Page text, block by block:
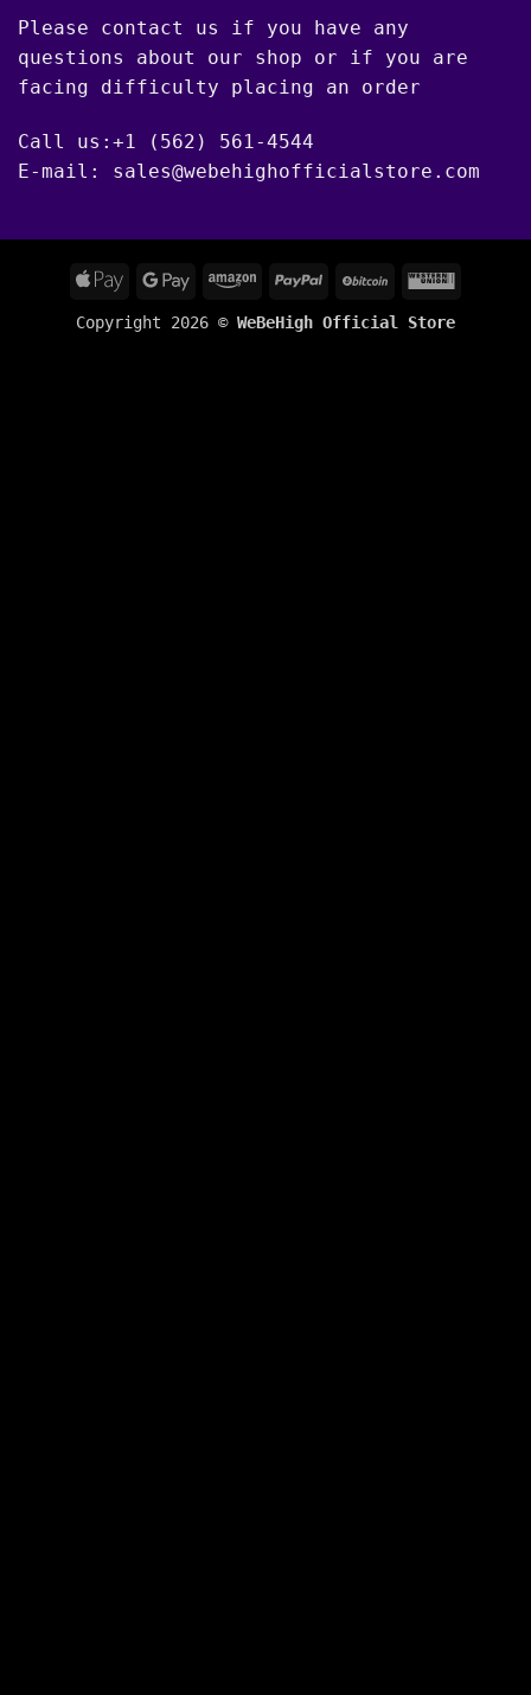
Please contact us if you have any
questions about our shop or if you are
facing difficulty placing an order
Call us:+1 (562) 561-4544
E-mail: sales@webehighofficialstore.com
Apple
Google Amazon PayPal BitCoinWestern
Copyright 2026 © WeBeHigh Official Store